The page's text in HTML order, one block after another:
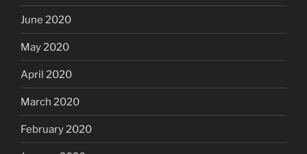
June 2020
May 2020
April 2020
March 2020
February 2020